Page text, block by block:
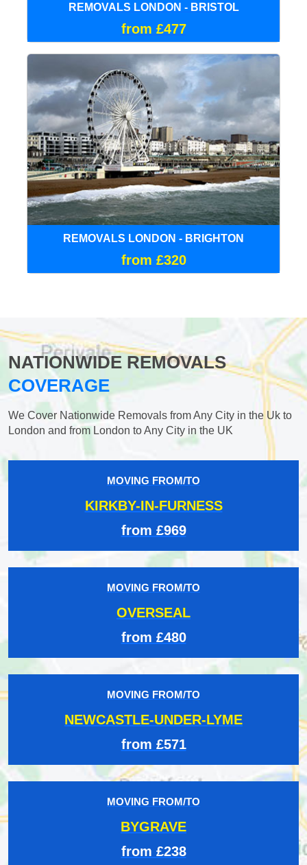
REMOVALS LONDON - BRISTOL
from £477
REMOVALS LONDON - BRIGHTON
from £320
NATIONWIDE REMOVALS
COVERAGE
We Cover Nationwide Removals from Any City in the Uk to
London and from London to Any City in the UK
MOVING FROM/TO
KIRKBY-IN-FURNESS
from £969
MOVING FROM/TO
OVERSEAL
from £480
MOVING FROM/TO
NEWCASTLE-UNDER-LYME
from £571
MOVING FROM/TO
BYGRAVE
from £238